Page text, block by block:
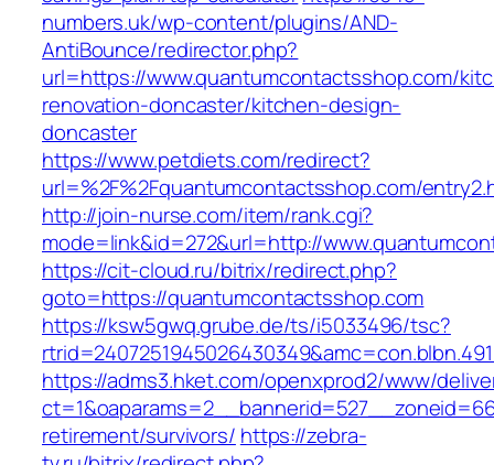
numbers.uk/wp-content/plugins/AND-
AntiBounce/redirector.php?
url=https://www.quantumcontactsshop.com/
renovation-doncaster/kitchen-design-
doncaster
https://www.petdiets.com/redirect?
url=%2F%2Fquantumcontactsshop.com/
http://join-nurse.com/item/rank.cgi?
mode=link&id=272&url=http://
https://cit-cloud.ru/bitrix/redirect.php?
goto=https://quantumcontactsshop.com
https://ksw5gwq.grube.de/ts/i5033496/tsc?
https://adms3.hket.com/openxprod2/www/
retirement/survivors/ https://zebra-